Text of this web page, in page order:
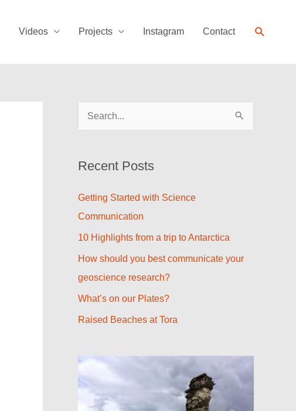
Videos Projects Instagram Contact Search
c
h
f
Recent Posts
Getting Started with Science
Communication
10 Highlights from a trip to Antarctica
How should you best communicate your
geoscience research?
What’s on our Plates?
Raised Beaches at Tora